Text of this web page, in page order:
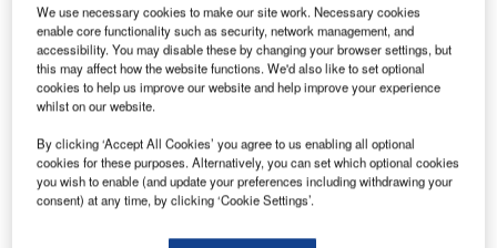
head-on
In order to determine if the production of a renewable jet
fuel to replace fossil based jets is feasible, a…
We use necessary cookies to make our site work. Necessary cookies
enable core functionality such as security, network management, and
accessibility. You may disable these by changing your browser settings, but
this may affect how the website functions. We'd also like to set optional
cookies to help us improve our website and help improve your experience
whilst on our website.
By clicking ‘Accept All Cookies’ you agree to us enabling all optional
cookies for these purposes. Alternatively, you can set which optional cookies
you wish to enable (and update your preferences including withdrawing your
consent) at any time, by clicking ‘Cookie Settings’.